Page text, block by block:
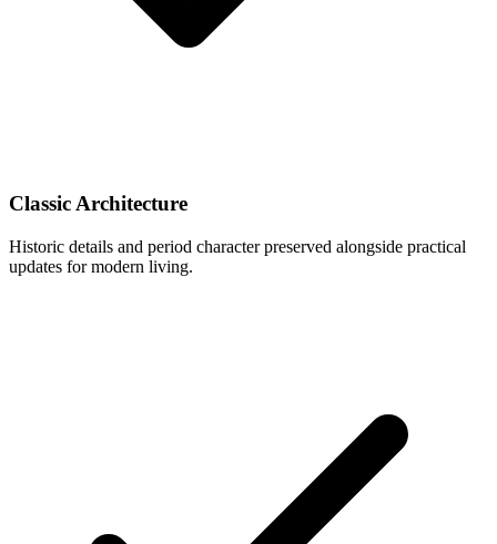
Classic Architecture
Historic details and period character preserved alongside practical
updates for modern living.